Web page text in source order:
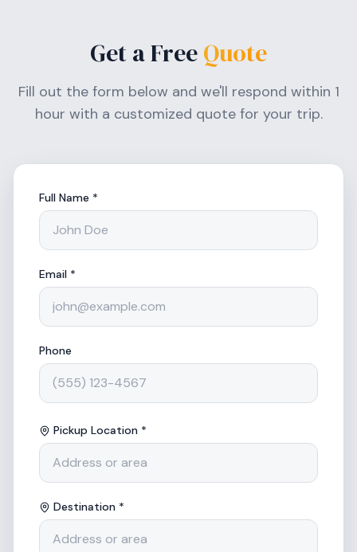
Get a FreeQuote
Fill out the form below and we'll respond within 1
hour with a customized quote for your trip.
Full Name *
Email *
Phone
Pickup Location *
Destination *